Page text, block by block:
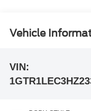
Vehicle
VIN: